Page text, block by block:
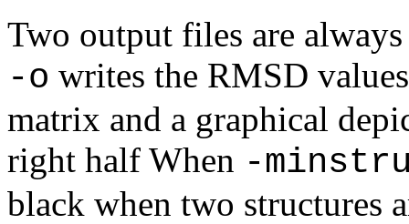
Two output files are
-o writes the RMSD
matrix and a graphical
right half When -
black when two structures